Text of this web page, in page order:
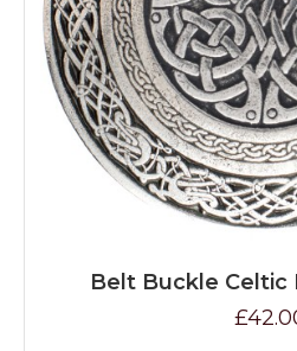
Belt Buckle Celtic